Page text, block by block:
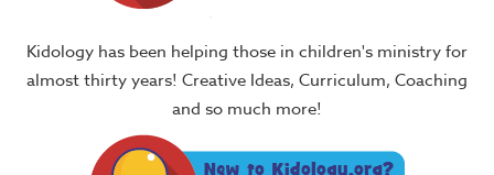
Kidology has been helping those in children's ministry for
almost thirty years! Creative Ideas, Curriculum, Coaching
and so much more!